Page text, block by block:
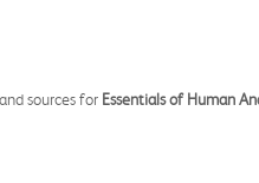
sources for Essentials of Human